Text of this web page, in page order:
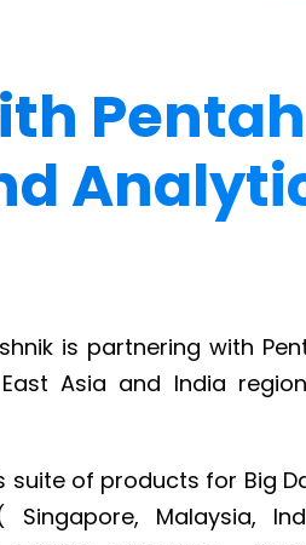
is partnering with
Asia and India
suite of products for Big
Malaysia,